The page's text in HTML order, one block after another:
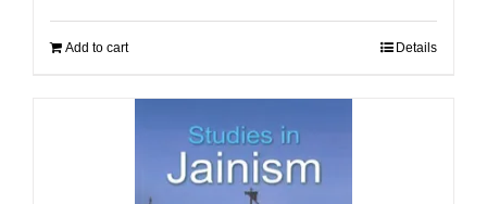
Add to cart Details